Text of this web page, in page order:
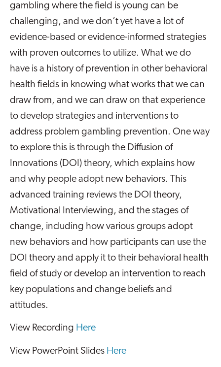
gambling where the field is young can be
challenging, and we don’t yet have a lot of
evidence-based or evidence-informed strategies
with proven outcomes to utilize. What we do
have is a history of prevention in other behavioral
health fields in knowing what works that we can
draw from, and we can draw on that experience
to develop strategies and interventions to
address problem gambling prevention. One way
to explore this is through the Diffusion of
Innovations (DOI) theory, which explains how
and why people adopt new behaviors. This
advanced training reviews the DOI theory,
Motivational Interviewing, and the stages of
change, including how various groups adopt
new behaviors and how participants can use the
DOI theory and apply it to their behavioral health
field of study or develop an intervention to reach
key populations and change beliefs and
attitudes.
View Recording Here
View PowerPoint Slides Here